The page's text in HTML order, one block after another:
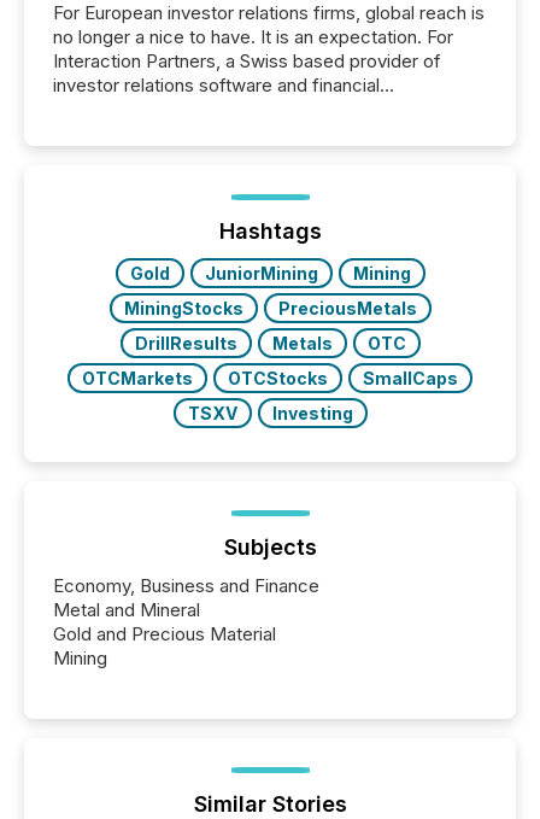
For European investor relations firms, global reach is
no longer a nice to have. It is an expectation. For
Interaction Partners, a Swiss based provider of
investor relations software and financial
press release distribution through a shared
approach to execution. “Switzerland and Canada
really do seem to...
Hashtags
Gold JuniorMining
Mining
MiningStocks
PreciousMetals
DrillResults
Metals
OTC
OTCMarkets
OTCStocks
SmallCaps
TSXV
Investing
Subjects
Economy, Business and Finance
Metal and Mineral
Gold and Precious Material
Mining
Similar Stories